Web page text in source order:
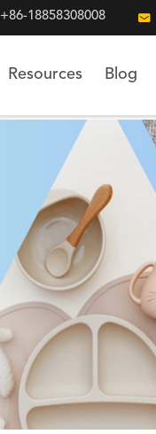
+86-18858308008 
Resources Blog